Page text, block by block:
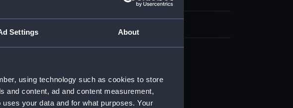
Settings About
using technology such as cookies to store
and content, ad and content measurement,
your data and for what purposes. Your
Inboard profile plan (NPB2649)
Upper deck plan (NPB2650)